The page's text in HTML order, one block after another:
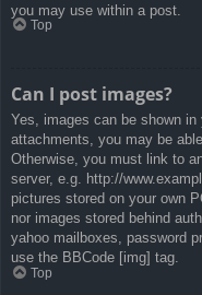
you may use within a post.
Top
Can I post images?
Yes, images can be shown
attachments, you may be
Otherwise, you must link to
server, e.g. http://
pictures stored on your own
nor images stored behind
yahoo mailboxes, password
use the BBCode [img] tag.
Top